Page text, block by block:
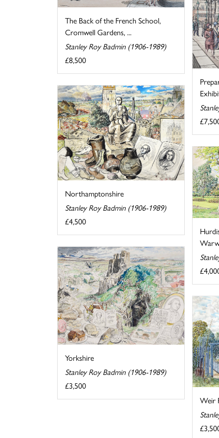
The Back of the French School,
Cromwell Gardens, ...
Stanley Roy Badmin (1906-1989)
£8,500
Northamptonshire
Stanley Roy Badmin (1906-1989)
£4,500
Yorkshire
Stanley Roy Badmin (1906-1989)
£3,500
Weir